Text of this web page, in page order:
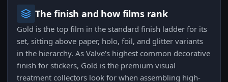
The finish and how films rank
Gold is the top film in the standard finish ladder for its
set, sitting above paper, holo, foil, and glitter variants
in the hierarchy. As Valve's highest common decorative
finish for stickers, Gold is the premium visual
treatment collectors look for when assembling high-